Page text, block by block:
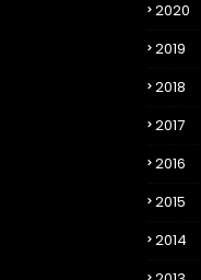
2020
2019
2018
2017
2016
2015
2014